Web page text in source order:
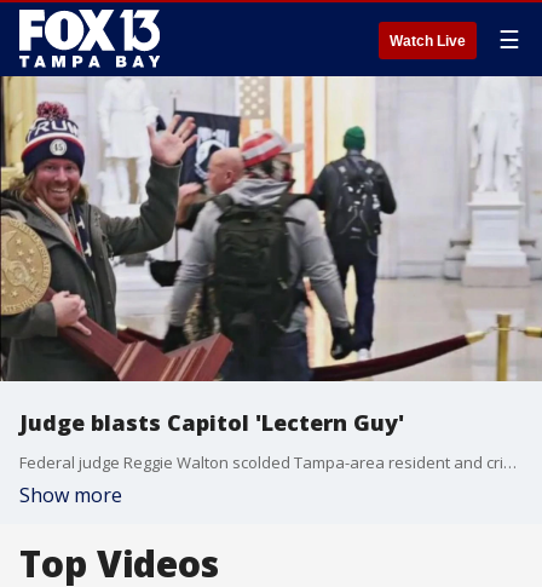
Watch Live ☰
Judge blasts Capitol 'Lectern Guy'
Federal judge Reggie Walton scolded Tampa-area resident and criminal defendant Adam Johnson for his "clownish behavior" and called him weak minded enough "to follow a lie and do what you did."
Show more
Top Videos